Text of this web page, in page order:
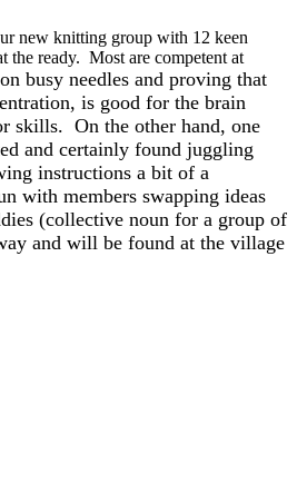
new knitting group with 12 keen
the ready. Most are competent at
busy needles and proving that
is good for the brain
skills. On the other hand, one
and certainly found juggling
instructions a bit of a
with members swapping ideas
(collective noun for a group of
and will be found at the village